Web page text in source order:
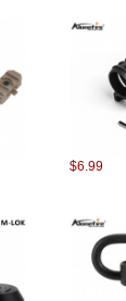
$6.99